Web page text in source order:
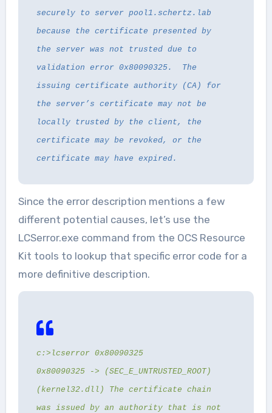
securely to server pool1.schertz.lab
because the certificate presented by
the server was not trusted due to
validation error 0x80090325. The
issuing certificate authority (CA) for
the server’s certificate may not be
locally trusted by the client, the
certificate may be revoked, or the
certificate may have expired.
Since the error description mentions a few
different potential causes, let’s use the
LCSerror.exe command from the OCS Resource
Kit tools to lookup that specific error code for a
more definitive description.
c:>lcserror 0x80090325
0x80090325 -> (SEC_E_UNTRUSTED_ROOT)
(kernel32.dll) The certificate chain
was issued by an authority that is not